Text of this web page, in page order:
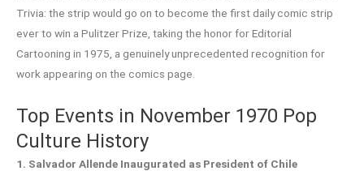
Trivia: the strip would go on to become the first daily comic strip
ever to win a Pulitzer Prize, taking the honor for Editorial
Cartooning in 1975, a genuinely unprecedented recognition for
work appearing on the comics page.
Top Events in November 1970 Pop
Culture History
1. Salvador Allende Inaugurated as President of Chile